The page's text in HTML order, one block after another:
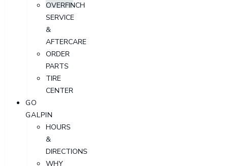
OVERFINCH
SERVICE
&
AFTERCARE
ORDER
PARTS
TIRE
CENTER
GO
GALPIN
HOURS
&
DIRECTIONS
WHY